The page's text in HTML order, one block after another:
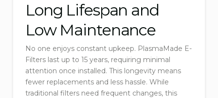
Long Lifespan and
Low Maintenance
No one enjoys constant upkeep. PlasmaMade E-
Filters last up to 15 years, requiring minimal
attention once installed. This longevity means
fewer replacements and less hassle. While
traditional filters need frequent changes, this